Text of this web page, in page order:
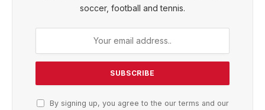
soccer, football and tennis.
By signing up, you agree to the our terms and our